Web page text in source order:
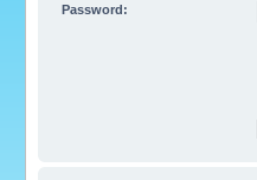
Password: